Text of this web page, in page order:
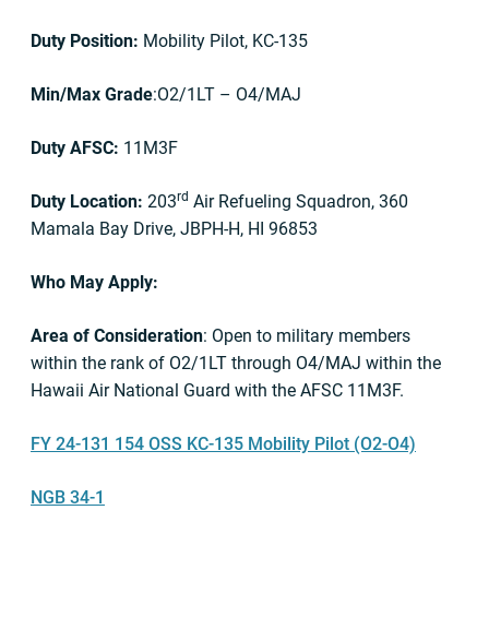
Duty Position: Mobility Pilot, KC-135
Min/Max Grade:O2/1LT – O4/MAJ
Duty AFSC: 11M3F
Duty Location: 203rd Air Refueling Squadron, 360
Mamala Bay Drive, JBPH-H, HI 96853
Who May Apply:
Area of Consideration: Open to military members
within the rank of O2/1LT through O4/MAJ within the
Hawaii Air National Guard with the AFSC 11M3F.
FY 24-131 154 OSS KC-135 Mobility Pilot (O2-O4)
NGB 34-1